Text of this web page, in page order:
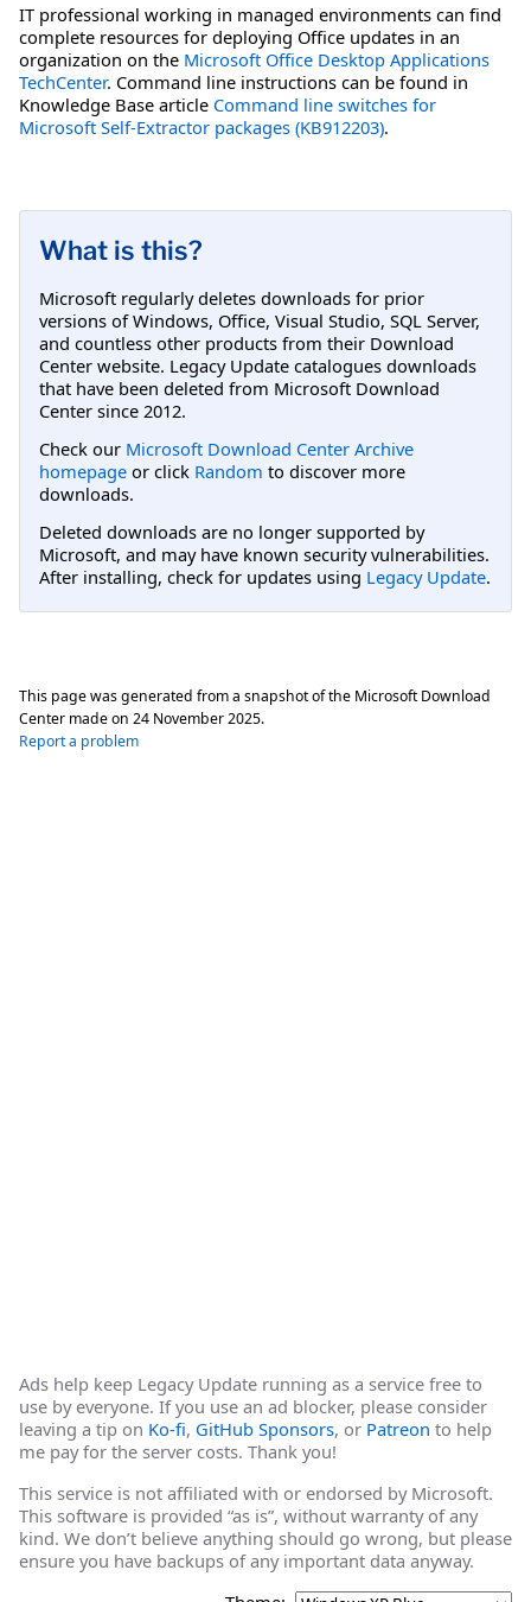
IT professional working in managed environments can find
complete resources for deploying Office updates in an
organization on the Microsoft Office Desktop Applications
TechCenter. Command line instructions can be found in
Knowledge Base article Command line switches for
Microsoft Self-Extractor packages (KB912203).
What is this?
Microsoft regularly deletes downloads for prior
versions of Windows, Office, Visual Studio, SQL Server,
and countless other products from their Download
Center website. Legacy Update catalogues downloads
that have been deleted from Microsoft Download
Center since 2012.
Check our Microsoft Download Center Archive
homepage or click Random to discover more
downloads.
Deleted downloads are no longer supported by
Microsoft, and may have known security vulnerabilities.
After installing, check for updates using Legacy Update.
This page was generated from a snapshot of the Microsoft Download
Center made on 24 November 2025.
Report a problem
Ads help keep Legacy Update running as a service free to
use by everyone. If you use an ad blocker, please consider
leaving a tip on Ko-fi, GitHub Sponsors, or Patreon to help
me pay for the server costs. Thank you!
This service is not affiliated with or endorsed by Microsoft.
This software is provided “as is”, without warranty of any
kind. We don’t believe anything should go wrong, but please
ensure you have backups of any important data anyway.